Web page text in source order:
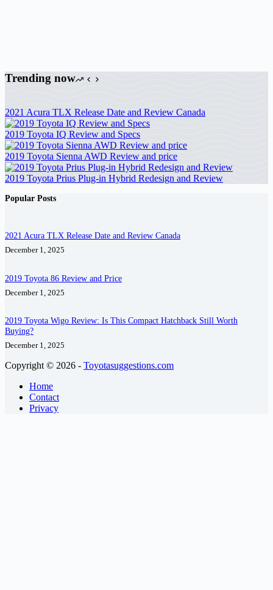
Trending now
2021 Acura TLX Release Date and Review Canada
2019 Toyota IQ Review and Specs
2019 Toyota Sienna AWD Review and price
2019 Toyota Prius Plug-in Hybrid Redesign and Review
Popular Posts
2021 Acura TLX Release Date and Review Canada
December 1, 2025
2019 Toyota 86 Review and Price
December 1, 2025
2019 Toyota Wigo Review: Is This Compact Hatchback Still Worth
Buying?
December 1, 2025
Copyright © 2026 - Toyotasuggestions.com
Home
Contact
Privacy